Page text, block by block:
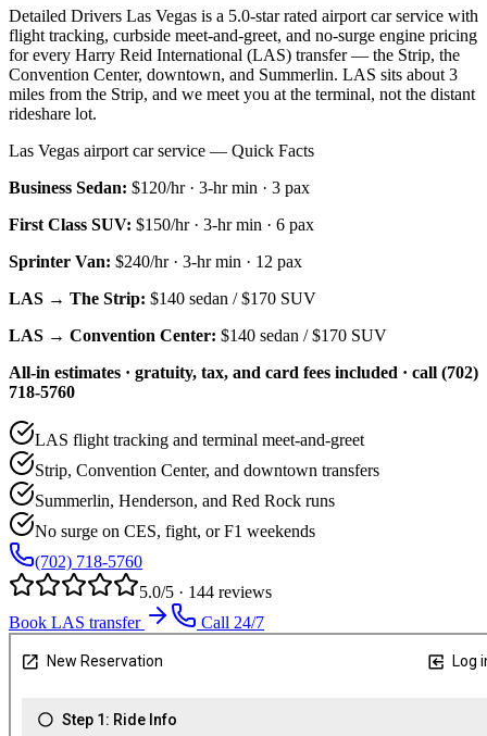
Detailed Drivers Las Vegas is a 5.0-star rated airport car service with
flight tracking, curbside meet-and-greet, and no-surge engine pricing
for every Harry Reid International (LAS) transfer — the Strip, the
Convention Center, downtown, and Summerlin. LAS sits about 3
miles from the Strip, and we meet you at the terminal, not the distant
rideshare lot.
Las Vegas airport car service — Quick Facts
Business Sedan: $120/hr· 3-hr min · 3 pax
First Class SUV: $150/hr· 3-hr min · 6 pax
Sprinter Van: $240/hr· 3-hr min · 12 pax
LAS → The Strip: $140 sedan /$170 SUV
LAS → Convention Center: $140 sedan /$170 SUV
All-in estimates · gratuity, tax, and card fees included · call (702)
718-5760
LAS flight tracking and terminal meet-and-greet
Strip, Convention Center, and downtown transfers
Summerlin, Henderson, and Red Rock runs
No surge on CES, fight, or F1 weekends
(702) 718-5760
5.0/5 · 144 reviews
Book LAS transfer
Call 24/7